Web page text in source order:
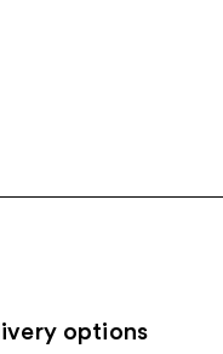
options